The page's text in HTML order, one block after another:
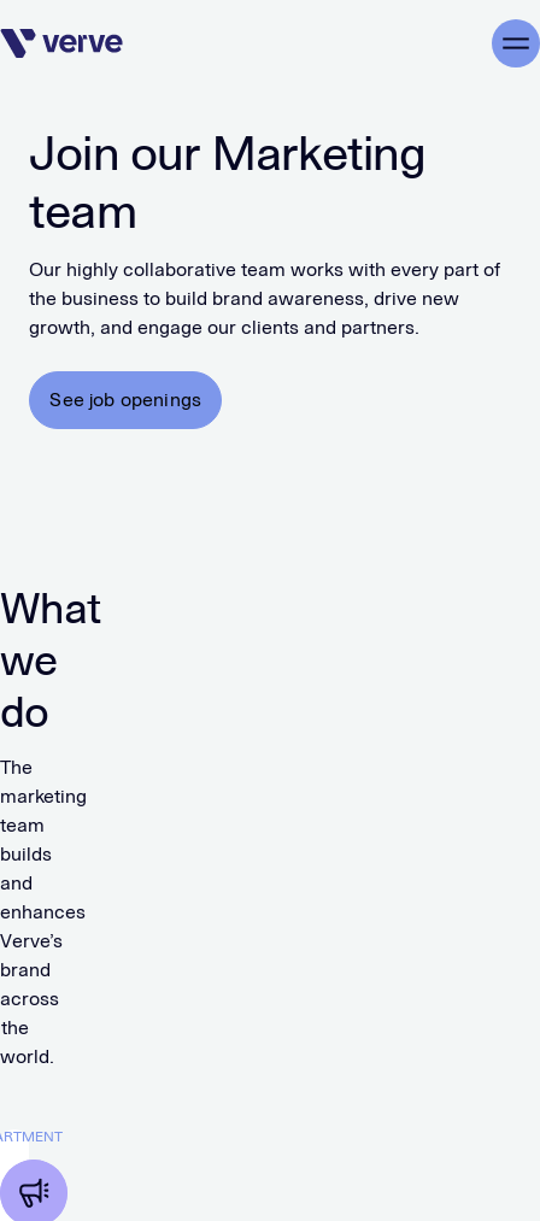
Skip navigation
Join our Marketing
team
Our highly collaborative team works with every part of
the business to build brand awareness, drive new
growth, and engage our clients and partners.
See job openings
What
we
do
The
marketing
team
builds
and
enhances
Verve’s
brand
across
the
world.